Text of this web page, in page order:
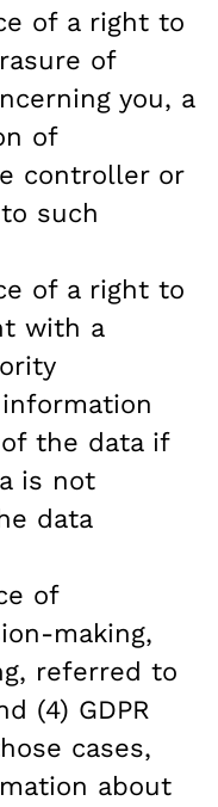
of a right to
of
you, a
of
controller or
such
of a right to
with a
information
the data if
is not
data
of
making,
referred to
(4) GDPR
cases,
about